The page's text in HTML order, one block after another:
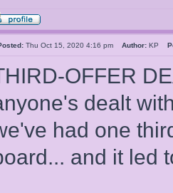
Thu Oct 15, 2020 4:16 pm Author: KP
OFFER
dealt
had one
and it led